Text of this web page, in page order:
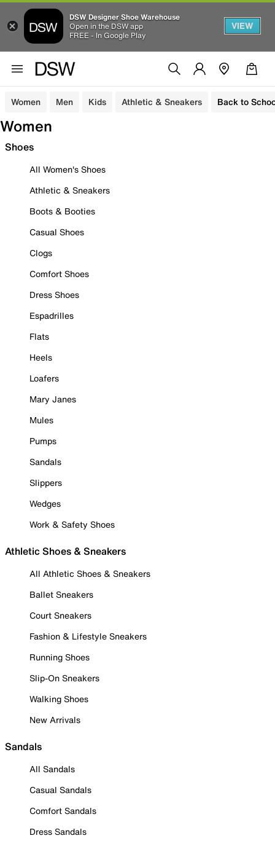
DSW Designer Shoe Warehouse
Open in the DSW app
FREE - In Google Play
VIEW
Women Men Kids Athletic & Sneakers Back to
Women
Shoes
All Women's Shoes
Athletic & Sneakers
Boots & Booties
Casual Shoes
Clogs
Comfort Shoes
Dress Shoes
Espadrilles
Flats
Heels
Loafers
Mary Janes
Mules
Pumps
Sandals
Slippers
Wedges
Work & Safety Shoes
Athletic Shoes & Sneakers
All Athletic Shoes & Sneakers
Ballet Sneakers
Court Sneakers
Fashion & Lifestyle Sneakers
Running Shoes
Slip-On Sneakers
Walking Shoes
New Arrivals
Sandals
All Sandals
Casual Sandals
Comfort Sandals
Dress Sandals